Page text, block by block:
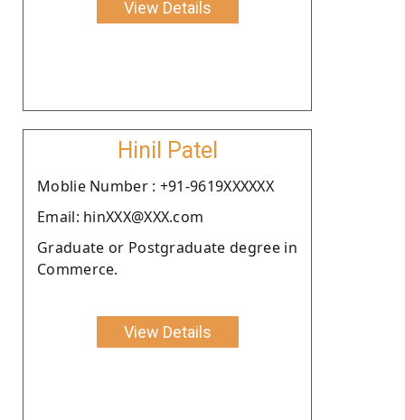
View Details
Hinil Patel
Moblie Number : +91-9619XXXXXX
Email: hinXXX@XXX.com
Graduate or Postgraduate degree in
Commerce.
View Details